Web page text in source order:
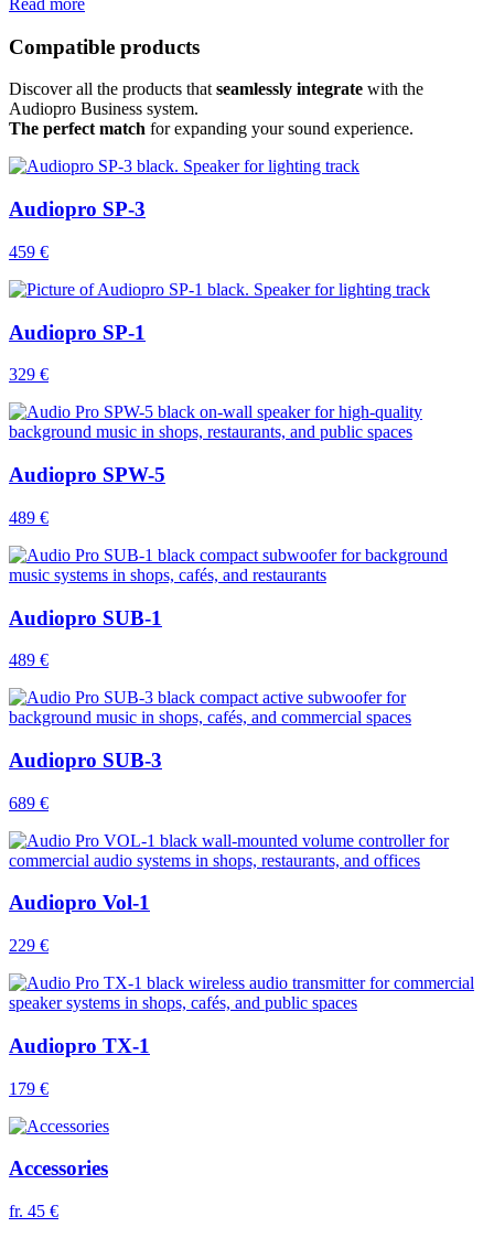
Read more
Compatible products
Discover all the products thatseamlessly integrate with the
Audiopro Business system.
The perfect match for expanding your sound experience.
Audiopro SP-3
459 €
Audiopro SP-1
329 €
Audiopro SPW-5
489 €
Audiopro SUB-1
489 €
Audiopro SUB-3
689 €
Audiopro Vol-1
229 €
Audiopro TX-1
179 €
Accessories
fr. 45 €